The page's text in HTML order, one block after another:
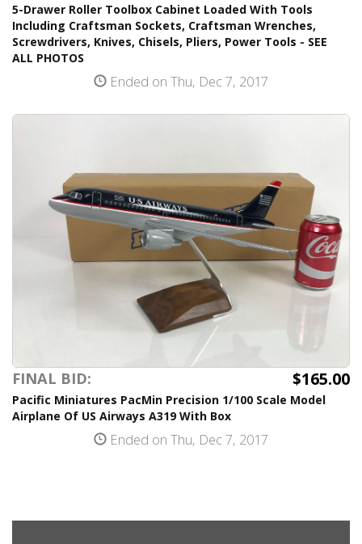
5-Drawer Roller Toolbox Cabinet Loaded With Tools
Including Craftsman Sockets, Craftsman Wrenches,
Screwdrivers, Knives, Chisels, Pliers, Power Tools - SEE
ALL PHOTOS
Ended on Thu, Dec 7, 2017
FINAL BID: $165.00
Pacific Miniatures PacMin Precision 1/100 Scale Model
Airplane Of US Airways A319 With Box
Ended on Thu, Dec 7, 2017